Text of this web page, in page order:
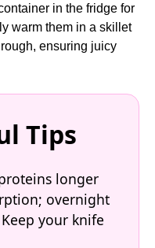
in the fridge for
warm them in a skillet
ensuring juicy
Tips
longer
overnight
your knife